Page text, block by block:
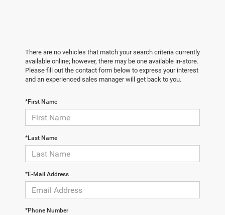
There are no vehicles that match your search criteria currently
available online; however, there may be one available in-store.
Please fill out the contact form below to express your interest
and an experienced sales manager will get back to you.
*First Name
*Last Name
*E-Mail Address
*Phone Number